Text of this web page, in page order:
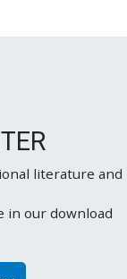
literature and
in our download